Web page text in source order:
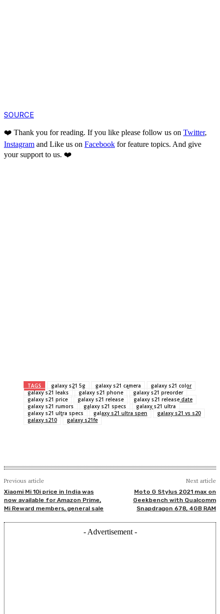
SOURCE
❤️ Thank you for reading. If you like please follow us on Twitter,
Instagram and Like us on Facebook for feature topics. And give
your support to us. ❤️
TAGS galaxy s21 5g galaxy s21 camera
galaxy s21 color
galaxy s21 leaks
galaxy s21 phone
galaxy s21 preorder
galaxy s21 price
galaxy s21 release
galaxy s21 release date
galaxy s21 rumors
galaxy s21 specs
galaxy s21 ultra
galaxy s21 ultra specs
galaxy s21 ultra spen
galaxy s21 vs s20
galaxy s210
galaxy s21fe
Previous article
Xiaomi Mi 10i price in India was
now available for Amazon Prime,
Mi Reward members, general sale
Next article
Moto G Stylus 2021 max on
Geekbench with Qualcomm
Snapdragon 678, 4GB RAM
- Advertisement -